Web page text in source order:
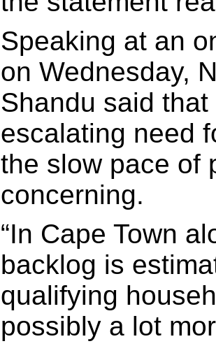
Speaking at an
on Wednesday,
Shandu said
escalating need
the slow pace of
concerning.
“In Cape Town
backlog is
qualifying
possibly a lot